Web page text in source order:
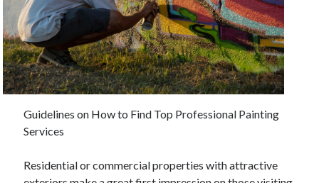
July 2022
June 2022
May 2022
April 2022
March 2022
February 2022
January 2022
December 2021
October 2021
September 2021
Guidelines on How to Find Top Professional Painting
Services
Residential or commercial properties with attractive